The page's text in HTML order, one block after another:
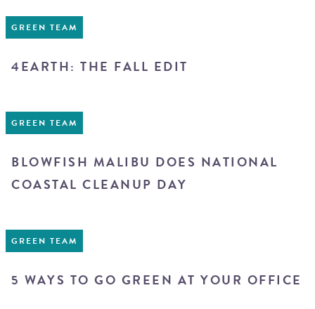
GREEN TEAM
4EARTH: THE FALL EDIT
GREEN TEAM
BLOWFISH MALIBU DOES NATIONAL
COASTAL CLEANUP DAY
GREEN TEAM
5 WAYS TO GO GREEN AT YOUR OFFICE